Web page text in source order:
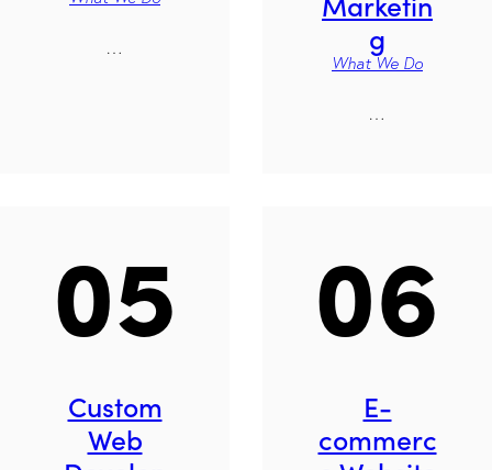
…
g
What We Do
…
05
Custom
Web
06
E-
commerc